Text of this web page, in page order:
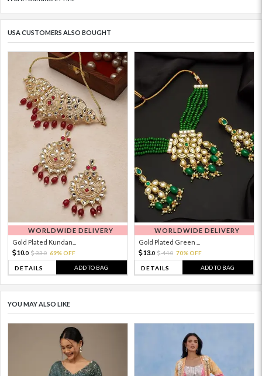
USA CUSTOMERS ALSO BOUGHT
WORLDWIDE DELIVERY
Gold Plated Kundan...
10.0 33.0 69% OFF
DETAILS ADD TO BAG
WORLDWIDE DELIVERY
Gold Plated Green ...
13.0 44.0 70% OFF
DETAILS ADD TO BAG
YOU MAY ALSO LIKE